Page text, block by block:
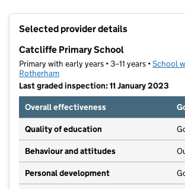
Selected provider details
Catcliffe Primary School
Primary with early years • 3–11 years •School
Rotherham
Last graded inspection: 11 January 2023
Overall effectiveness
Quality of education
Behaviour and attitudes
Personal development